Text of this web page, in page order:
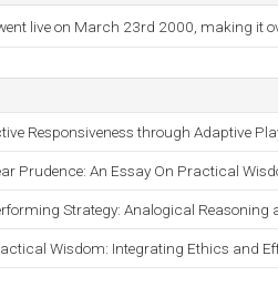
live on March 23rd 2000, making it
Responsiveness through Adaptive
Prudence: An Essay On Practical
Strategy: Analogical Reasoning
Wisdom: Integrating Ethics and